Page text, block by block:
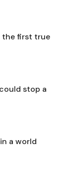
the first true
stop a
a world